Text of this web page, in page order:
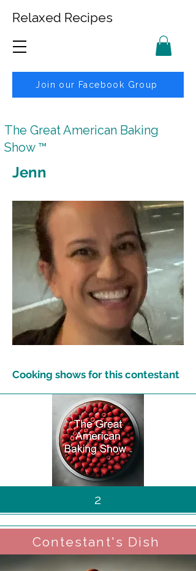
Relaxed Recipes
Join our Facebook Group
The Great American Baking
Show ™
Jenn
Cooking shows for this contestant
2
Contestant's Dish